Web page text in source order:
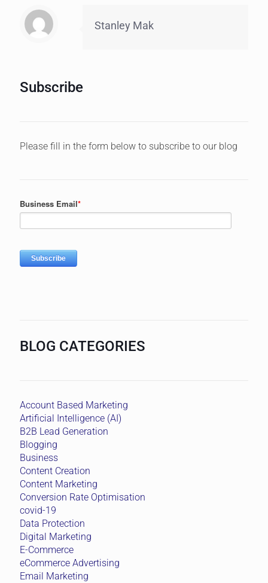
Stanley Mak
Subscribe
Please fill in the form below to subscribe to our blog
BLOG CATEGORIES
Account Based Marketing
Artificial Intelligence (AI)
B2B Lead Generation
Blogging
Business
Content Creation
Content Marketing
Conversion Rate Optimisation
covid-19
Data Protection
Digital Marketing
E-Commerce
eCommerce Advertising
Email Marketing